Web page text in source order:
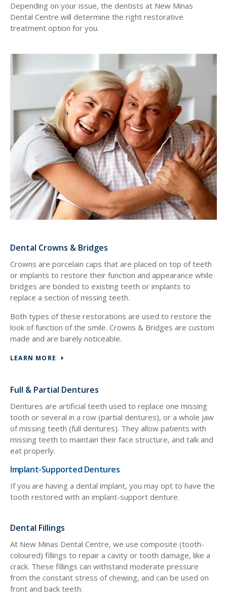
Depending on your issue, the dentists at New Minas
Dental Centre will determine the right restorative
treatment option for you.
Dental Crowns & Bridges
Crowns are porcelain caps that are placed on top of teeth
or implants to restore their function and appearance while
bridges are bonded to existing teeth or implants to
replace a section of missing teeth.
Both types of these restorations are used to restore the
look of function of the smile. Crowns & Bridges are custom
made and are barely noticeable.
LEARN MORE
Full & Partial Dentures
Dentures are artificial teeth used to replace one missing
tooth or several in a row (partial dentures), or a whole jaw
of missing teeth (full dentures). They allow patients with
missing teeth to maintain their face structure, and talk and
eat properly.
Implant-Supported Dentures
If you are having a dental implant, you may opt to have the
tooth restored with an implant-support denture.
Dental Fillings
At New Minas Dental Centre, we use composite (tooth-
coloured) fillings to repair a cavity or tooth damage, like a
crack. These fillings can withstand moderate pressure
from the constant stress of chewing, and can be used on
front and back teeth.